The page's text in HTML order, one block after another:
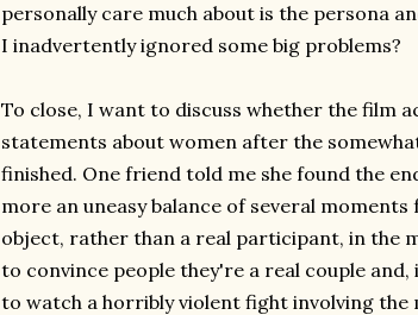
personally care much about is the persona
I inadvertently ignored some big problems?
To close, I want to discuss whether the film
statements about women after the
finished. One friend told me she found the
more an uneasy balance of several
object, rather than a real participant, in the
to convince people they're a real couple
to watch a horribly violent fight involving the